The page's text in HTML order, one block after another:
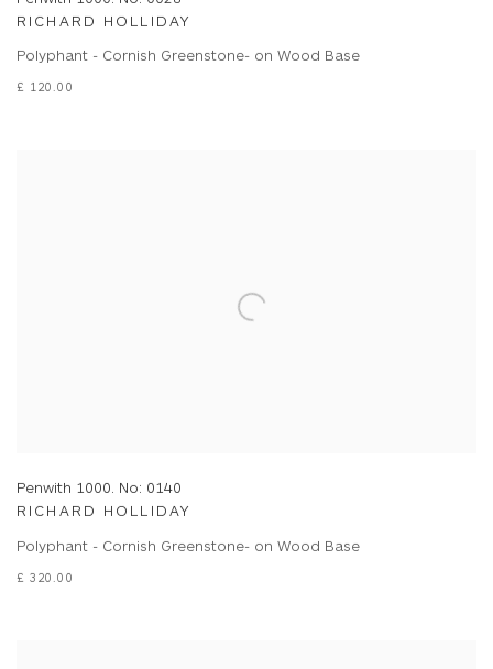
RICHARD HOLLIDAY
Polyphant - Cornish Greenstone- on Wood Base
£ 120.00
Penwith 1000. No: 0140
RICHARD HOLLIDAY
Polyphant - Cornish Greenstone- on Wood Base
£ 320.00